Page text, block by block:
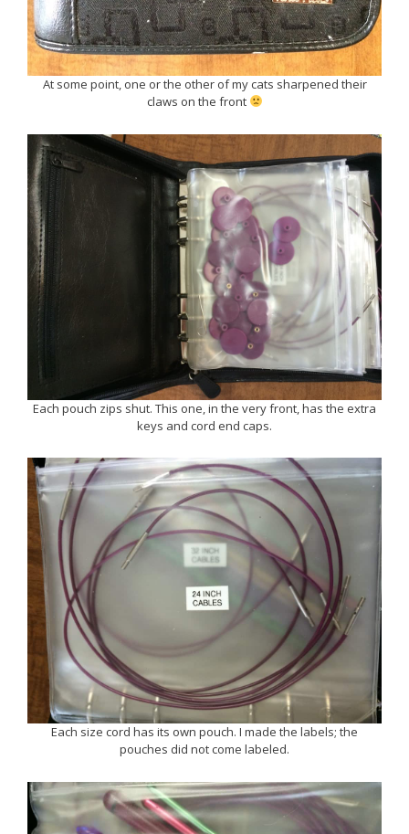
At some point, one or the other of my cats sharpened their
claws on the front
Each pouch zips shut. This one, in the very front, has the extra
keys and cord end caps.
Each size cord has its own pouch. I made the labels; the
pouches did not come labeled.